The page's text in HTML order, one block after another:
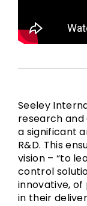
Seeley
research
a significant
R&D. This
vision – “to
control
innovative,
in their